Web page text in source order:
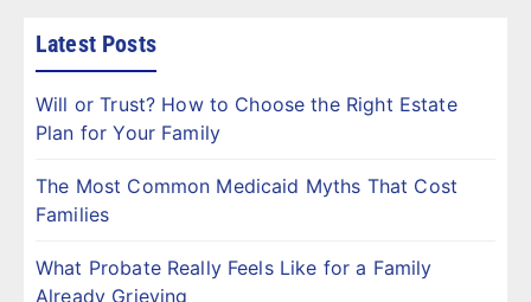
Latest Posts
Will or Trust? How to Choose the Right Estate
Plan for Your Family
The Most Common Medicaid Myths That Cost
Families
What Probate Really Feels Like for a Family
Already Grieving